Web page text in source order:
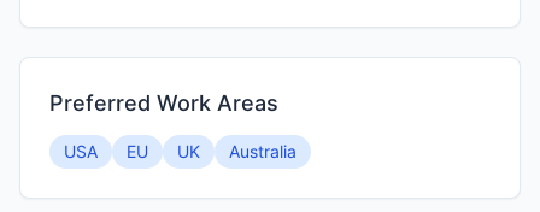
Preferred Work Areas
USA EU UK Australia